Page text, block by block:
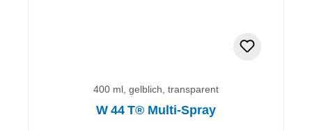
400 ml, gelblich, transparent
W 44 T® Multi-Spray